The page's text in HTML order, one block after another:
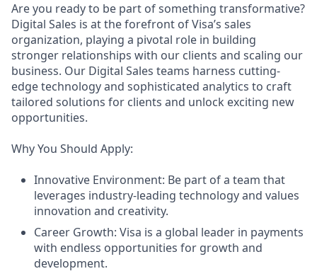
Are you ready to be part of something transformative?
Digital Sales is at the forefront of Visa’s sales
organization, playing a pivotal role in building
stronger relationships with our clients and scaling our
business. Our Digital Sales teams harness cutting-
edge technology and sophisticated analytics to craft
tailored solutions for clients and unlock exciting new
opportunities.
Why You Should Apply:
Innovative Environment: Be part of a team that
leverages industry-leading technology and values
innovation and creativity.
Career Growth: Visa is a global leader in payments
with endless opportunities for growth and
development.